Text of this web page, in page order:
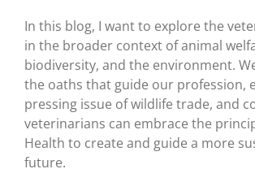
In this blog, I want to explore the
in the broader context of animal
biodiversity, and the environment.
the oaths that guide our profession,
pressing issue of wildlife trade, and
veterinarians can embrace the
Health to create and guide a more
future.